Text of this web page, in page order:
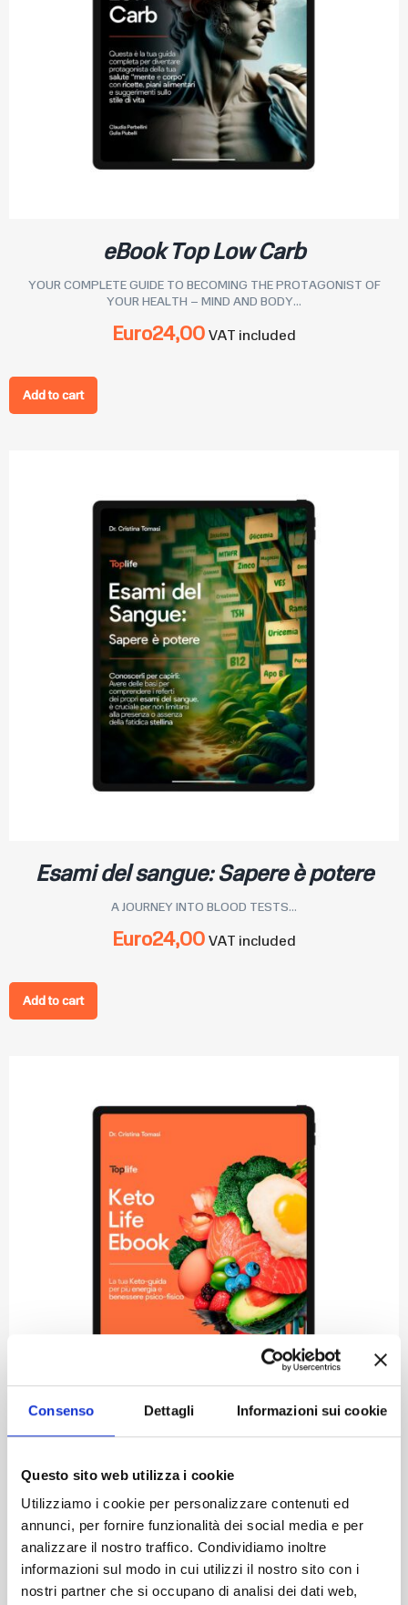
Consenso Dettagli Informazioni sui cookie
Questo sito web utilizza i cookie
Utilizziamo i cookie per personalizzare contenuti ed
annunci, per fornire funzionalità dei social media e per
analizzare il nostro traffico. Condividiamo inoltre
informazioni sul modo in cui utilizzi il nostro sito con i
nostri partner che si occupano di analisi dei dati web,
eBook Top Low Carb
YOUR COMPLETE GUIDE TO BECOMING THE PROTAGONIST OF
YOUR HEALTH – MIND AND BODY...
Euro24,00VAT included
Add to cart
Esami del sangue: Sapere è potere
A JOURNEY INTO BLOOD TESTS...
Euro24,00VAT included
Add to cart
Ketolife: Cooking and Living the Keto
Way
KETO-LIFE – YOUR INTRODUCTION TO THE KETOGENIC DIET...
Euro24,00VAT included